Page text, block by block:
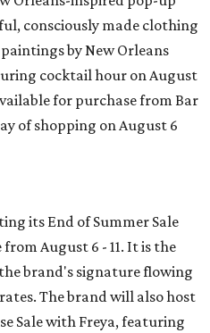
consciously made clothing
by New Orleans
cocktail hour on August
for purchase from Bar
of shopping on August 6
its End of Summer Sale
August 6 - 11. It is the
brand's signature flowing
The brand will also host
Sale with Freya, featuring